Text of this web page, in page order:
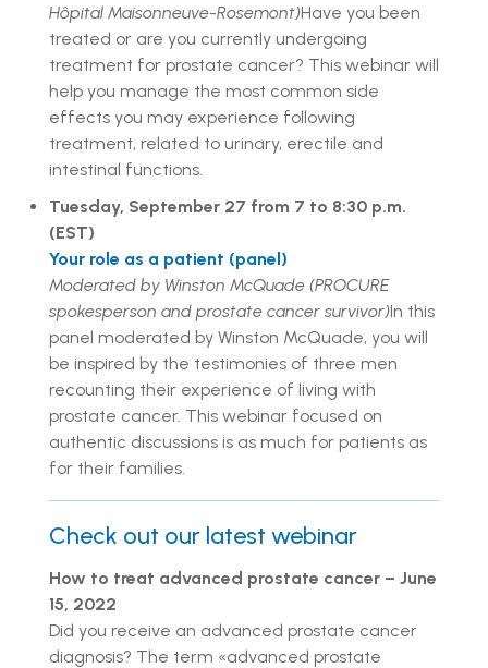
Hôpital Maisonneuve-Rosemont)Have you been
treated or are you currently undergoing
treatment for prostate cancer? This webinar will
help you manage the most common side
effects you may experience following
treatment, related to urinary, erectile and
intestinal functions.
Tuesday, September 27 from 7 to 8:30 p.m.
(EST)
Your role as a patient (panel)
Moderated by Winston McQuade (PROCURE
spokesperson and prostate cancer survivor)In this
panel moderated by Winston McQuade, you will
be inspired by the testimonies of three men
recounting their experience of living with
prostate cancer. This webinar focused on
authentic discussions is as much for patients as
for their families.
Check out our latest webinar
How to treat advanced prostate cancer – June
15, 2022
Did you receive an advanced prostate cancer
diagnosis? The term «advanced prostate